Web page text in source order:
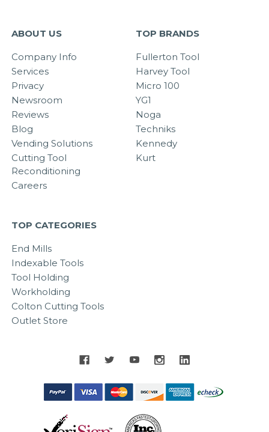
ABOUT US
Company Info
Services
Privacy
Newsroom
Reviews
Blog
Vending Solutions
Cutting Tool
Reconditioning
Careers
TOP BRANDS
Fullerton Tool
Harvey Tool
Micro 100
YG1
Noga
Techniks
Kennedy
Kurt
TOP CATEGORIES
End Mills
Indexable Tools
Tool Holding
Workholding
Colton Cutting Tools
Outlet Store